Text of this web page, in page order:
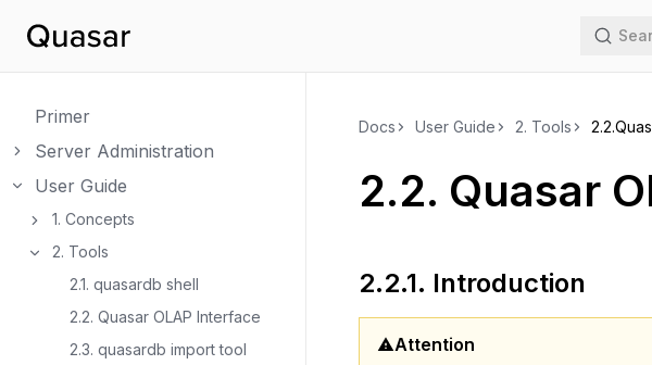
Primer
Server Administration
Toggle navigation of Server Administration
User Guide
Toggle navigation of User Guide
1. Concepts
Toggle navigation of 1. Concepts
2. Tools
Toggle navigation of 2. Tools
2.1. quasardb shell
2.2. Quasar OLAP Interface
2.3. quasardb import tool
Docs User Guide 2. Tools 2.2.
2.2. Quasar
2.2.1. Introduction
Attention